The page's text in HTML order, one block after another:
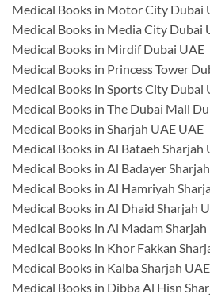
Medical Books in Motor City Dubai
Medical Books in Media City Dubai
Medical Books in Mirdif Dubai UAE
Medical Books in Princess Tower
Medical Books in Sports City Dubai
Medical Books in The Dubai Mall
Medical Books in Sharjah UAE UAE
Medical Books in Al Bataeh Sharjah
Medical Books in Al Badayer
Medical Books in Al Hamriyah
Medical Books in Al Dhaid Sharjah
Medical Books in Al Madam Sharjah
Medical Books in Khor Fakkan
Medical Books in Kalba Sharjah UAE
Medical Books in Dibba Al Hisn